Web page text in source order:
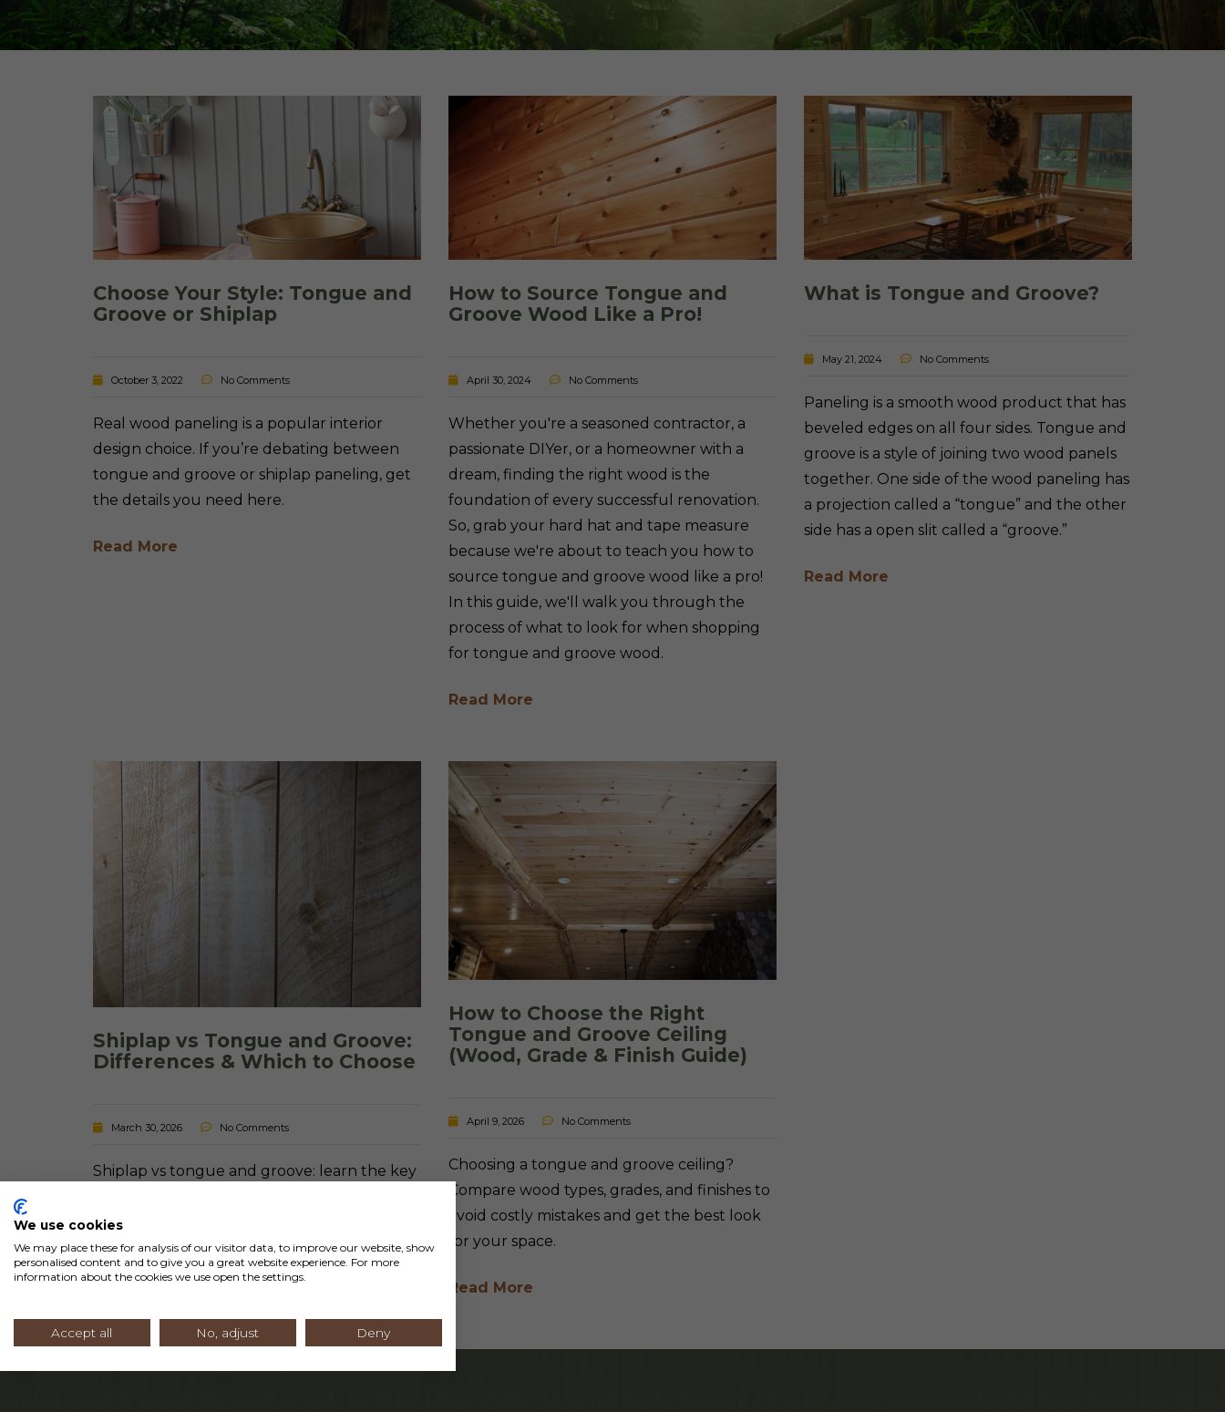
Cedar Shake Panels
Board and Batten
Wood Pavilions for
Parks & Rec
Choose Your Style: Tongue and
Groove or Shiplap
October 3, 2022 No Comments
Real wood paneling is a popular interior
design choice. If you’re debating between
tongue and groove or shiplap paneling, get
the details you need here.
Read More
How to Source Tongue and
Groove Wood Like a Pro!
April 30, 2024 No Comments
Whether you're a seasoned contractor, a
passionate DIYer, or a homeowner with a
dream, finding the right wood is the
foundation of every successful renovation.
So, grab your hard hat and tape measure
because we're about to teach you how to
source tongue and groove wood like a pro!
In this guide, we'll walk you through the
process of what to look for when shopping
for tongue and groove wood.
Read More
What is Tongue and Groove?
May 21, 2024 No Comments
Paneling is a smooth wood product that has
beveled edges on all four sides. Tongue and
groove is a style of joining two wood panels
together. One side of the wood paneling has
a projection called a “tongue” and the other
side has a open slit called a “groove.”
Read More
Shiplap vs Tongue and Groove:
Differences & Which to Choose
March 30, 2026 No Comments
Shiplap vs tongue and groove: learn the key
is best for walls, ceilings, and your home.
Read More
How to Choose the Right
Tongue and Groove Ceiling
(Wood, Grade & Finish Guide)
April 9, 2026 No Comments
Choosing a tongue and groove ceiling?
Compare wood types, grades, and finishes to
avoid costly mistakes and get the best look
for your space.
Read More
We use cookies
We may place these for analysis of our visitor data, to improve our website, show
personalised content and to give you a great website experience. For more
information about the cookies we use open the settings.
Accept all No, adjust Deny